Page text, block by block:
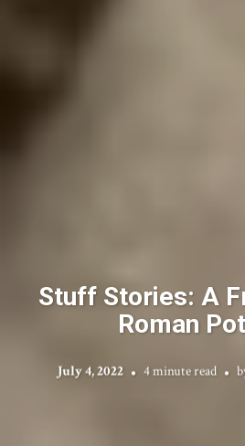
Stuff Stories: A
Roman
July 4, 2022 4 minute read